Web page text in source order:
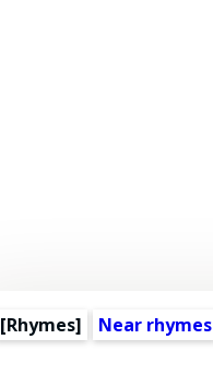
[Rhymes] Near rhymes